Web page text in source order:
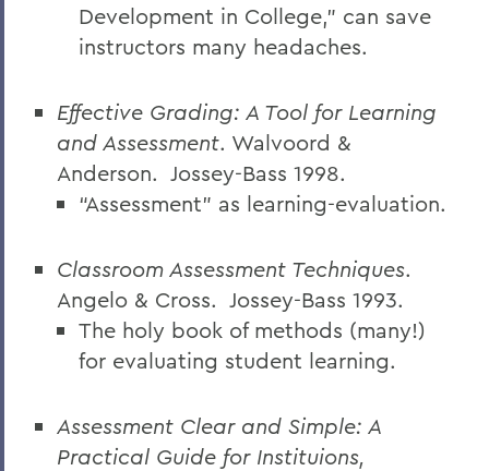
Development in College,” can save
instructors many headaches.
Effective Grading: A Tool for Learning
and Assessment. Walvoord &
Anderson. Jossey-Bass 1998.
“Assessment” as learning-evaluation.
Classroom Assessment Techniques.
Angelo & Cross. Jossey-Bass 1993.
The holy book of methods (many!)
for evaluating student learning.
Assessment Clear and Simple: A
Practical Guide for Instituions,